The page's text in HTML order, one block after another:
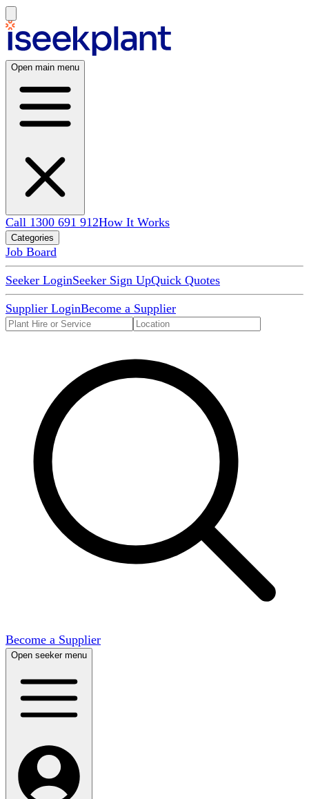
Open main menu
Call 1300 691 912How It Works
Categories
Job Board
Seeker LoginSeeker Sign UpQuick Quotes
Supplier LoginBecome a Supplier
Become a Supplier
Open seeker menu